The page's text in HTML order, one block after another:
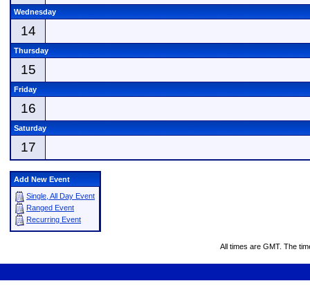
Wednesday
14
Thursday
15
Friday
16
Saturday
17
Add New Event
Single, All Day Event
Ranged Event
Recurring Event
All times are GMT. The